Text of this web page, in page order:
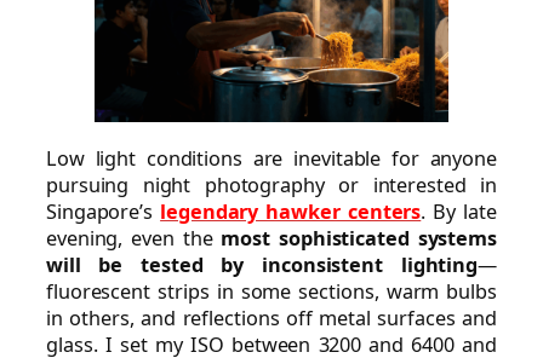
Low light conditions are inevitable for anyone
pursuing night photography or interested in
Singapore’s legendary hawker centers. By late
evening, even the most sophisticated systems
will be tested by inconsistent lighting—
fluorescent strips in some sections, warm bulbs
in others, and reflections off metal surfaces and
glass. I set my ISO between 3200 and 6400 and